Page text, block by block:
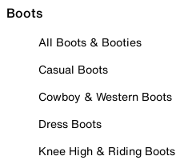
Boots
All Boots & Booties
Casual Boots
Cowboy & Western Boots
Dress Boots
Knee High & Riding Boots